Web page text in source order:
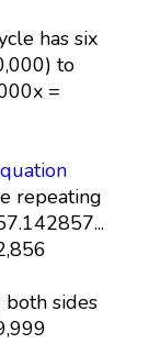
has six
to
=
repeating
sides